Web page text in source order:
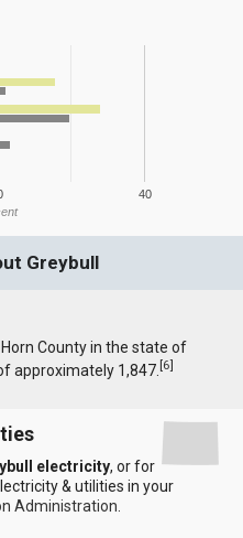
40
Greybull
County in the state of
approximately 1,847.[6]
electricity, or for
& utilities in your
Administration